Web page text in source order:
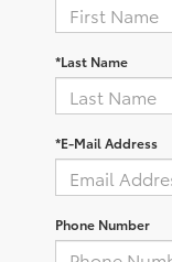
*Last Name
*E-Mail Address
Phone Number